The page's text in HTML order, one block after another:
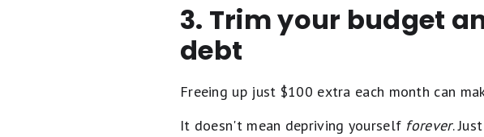
3. Trim your budget
debt
Freeing up just $100 extra each month can
It doesn't mean depriving yourself forever.